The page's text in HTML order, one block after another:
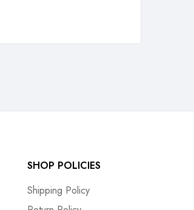
SHOP POLICIES
Shipping Policy